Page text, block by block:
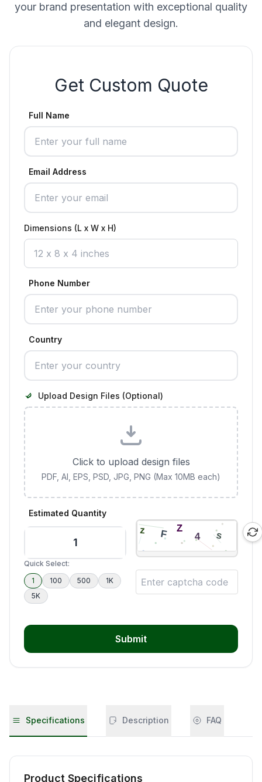
your brand presentation with exceptional quality
and elegant design.
Get Custom Quote
Full Name
Email Address
Dimensions (L x W x H)
Phone Number
Country
Upload Design Files (Optional)
Click to upload design files
PDF, AI, EPS, PSD, JPG, PNG (Max 10MB each)
Estimated Quantity
Quick Select:
1
100 500
1K
5K
Submit
Specifications Description FAQ
Product Specifications